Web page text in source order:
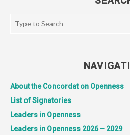
About the Concordat on Openness
List of Signatories
Leaders in Openness
Leaders in Openness 2026 – 2029